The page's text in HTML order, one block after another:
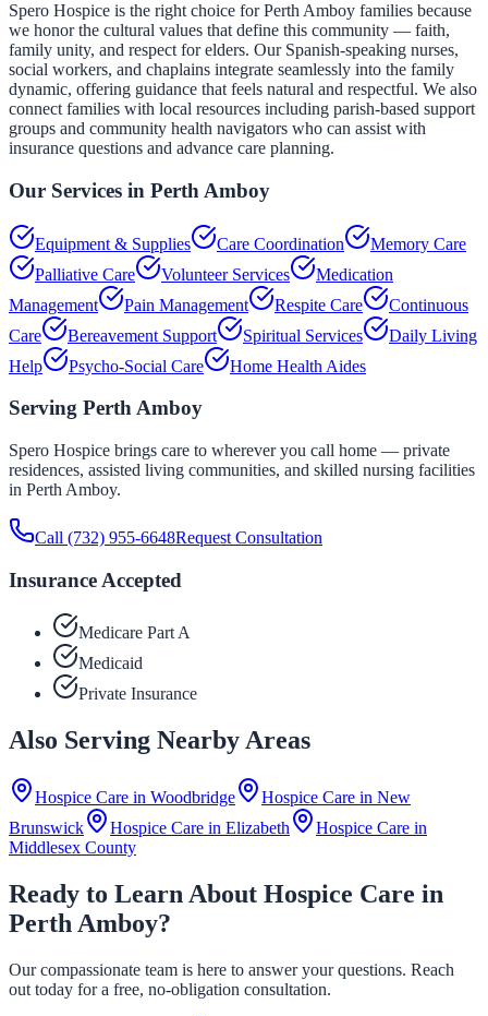
Spero Hospice is the right choice for Perth Amboy families because
we honor the cultural values that define this community — faith,
family unity, and respect for elders. Our Spanish-speaking nurses,
social workers, and chaplains integrate seamlessly into the family
dynamic, offering guidance that feels natural and respectful. We also
connect families with local resources including parish-based support
groups and community health navigators who can assist with
insurance questions and advance care planning.
Our Services in Perth Amboy
Equipment & Supplies Care Coordination
Memory Care
Palliative Care
Volunteer Services
Medication
Management
Pain Management Respite Care
Continuous
Care
Bereavement Support Spiritual Services
Daily Living
Help
Psycho-Social Care Home Health Aides
Serving Perth Amboy
Spero Hospice brings care to wherever you call home — private
residences, assisted living communities, and skilled nursing facilities
in Perth Amboy.
Call (732) 955-6648Request Consultation
Insurance Accepted
Medicare Part A
Medicaid
Private Insurance
Also Serving Nearby Areas
Hospice Care in Woodbridge Hospice Care in New
Brunswick
Hospice Care in Elizabeth
Hospice Care in
Middlesex County
Ready to Learn About Hospice Care in
Perth Amboy?
Our compassionate team is here to answer your questions. Reach
out today for a free, no-obligation consultation.